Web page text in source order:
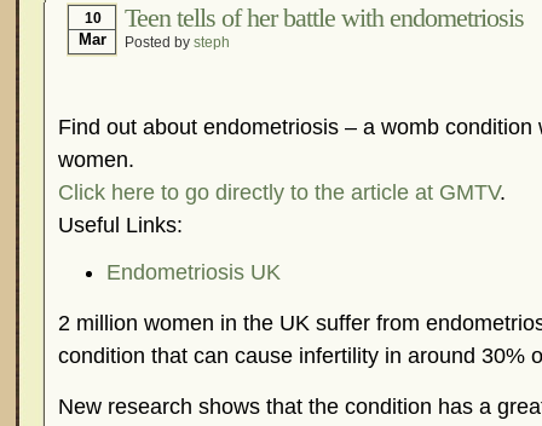
Is Endometriosis A Cancer?
Job Discrimination
Myths About Endometriosis
Pharmaceutically-run Marketing Websites
What Is Endometriosis?
YouTube –
10
Mar
Teen tells of her battle with endometriosis
Posted by steph
Find out about endometriosis – a womb
women.
Click here to go directly to the article at GMTV.
Useful Links:
Endometriosis UK
2 million women in the UK suffer from
condition that can cause infertility in around 30%
New research shows that the condition has a